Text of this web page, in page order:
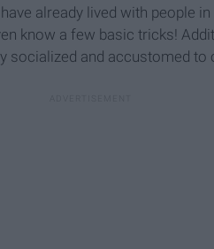
already lived with people
know a few basic tricks!
socialized and accustomed to